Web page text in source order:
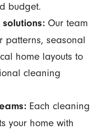
budget.
Our team
patterns, seasonal
home layouts to
cleaning
Each cleaning
your home with